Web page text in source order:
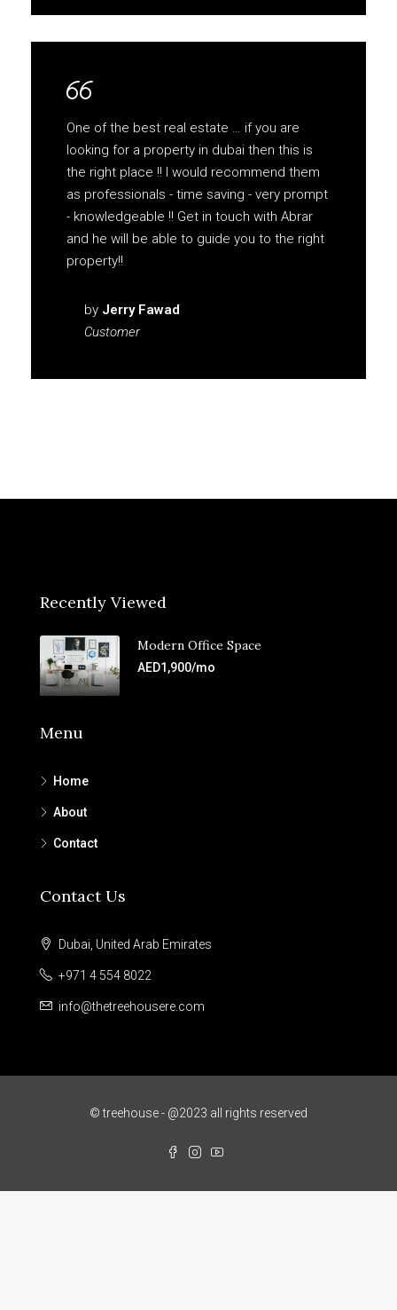
One of the best real estate … if you are
looking for a property in dubai then this is
the right place !! I would recommend them
as professionals - time saving - very prompt
- knowledgeable !! Get in touch with Abrar
and he will be able to guide you to the right
property!!
by Jerry Fawad
Customer
Recently Viewed
Modern Office Space
AED1,900/mo
Menu
Home
About
Contact
Contact Us
Dubai, United Arab Emirates
+971 4 554 8022
info@thetreehousere.com
© treehouse - @2023 all rights reserved